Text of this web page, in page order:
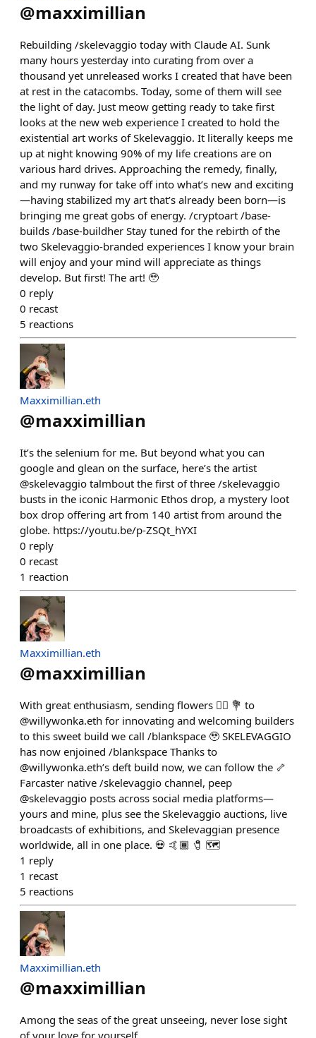
@maxximillian
Rebuilding /⁠skelevaggio today with Claude AI. Sunk
many hours yesterday into curating from over a
thousand yet unreleased works I created that have been
at rest in the catacombs. Today, some of them will see
the light of day. Just meow getting ready to take first
looks at the new web experience I created to hold the
existential art works of Skelevaggio. It literally keeps me
up at night knowing 90% of my life creations are on
various hard drives. Approaching the remedy, finally,
and my runway for take off into what’s new and exciting
—having stabilized my art that’s already been born—is
bringing me great gobs of energy. /⁠cryptoart /⁠base-
builds /⁠base-buildher Stay tuned for the rebirth of the
two Skelevaggio-branded experiences I know your brain
will enjoy and your mind will appreciate as things
develop. But first! The art! 🥹
0 reply
0 recast
5 reactions
Maxximillian.eth
@maxximillian
It’s the selenium for me. But beyond what you can
google and glean on the surface, here’s the artist
@skelevaggio talmbout the first of three /skelevaggio
busts in the iconic Harmonic Ethos drop, a mystery loot
box drop offering art from 140 artist from around the
globe. https://youtu.be/p-ZSQt_hYXI
0 reply
0 recast
1 reaction
Maxximillian.eth
@maxximillian
With great enthusiasm, sending flowers 👉🏾 💐 to
@willywonka.eth for innovating and welcoming builders
to this sweet build we call /blankspace 🥹 SKELEVAGGIO
has now enjoined /blankspace Thanks to
@willywonka.eth’s deft build now, we can follow the 🦴
Farcaster native /skelevaggio channel, peep
@skelevaggio posts across social media platforms—
yours and mine, plus see the Skelevaggio auctions, live
broadcasts of exhibitions, and Skelevaggian presence
worldwide, all in one place. 💀 🤙🏾 🧷 🗺️
1 reply
1 recast
5 reactions
Maxximillian.eth
@maxximillian
Among the seas of the great unseeing, never lose sight
of your love for yourself.